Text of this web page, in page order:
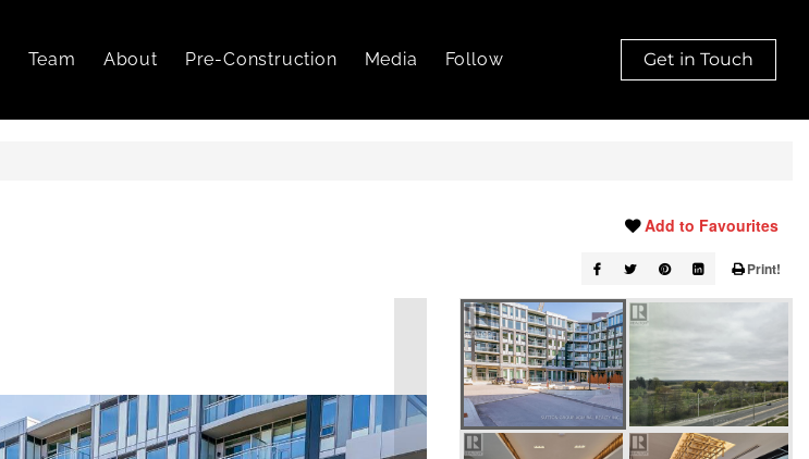
Team About Pre-Construction Media Follow Get in Touch
Add to Favourites
Print!